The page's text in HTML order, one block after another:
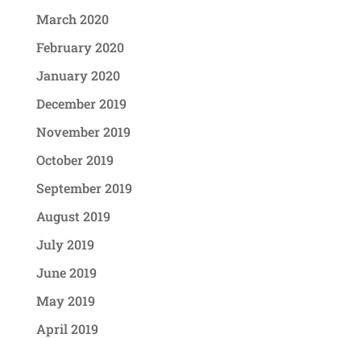
March 2020
February 2020
January 2020
December 2019
November 2019
October 2019
September 2019
August 2019
July 2019
June 2019
May 2019
April 2019